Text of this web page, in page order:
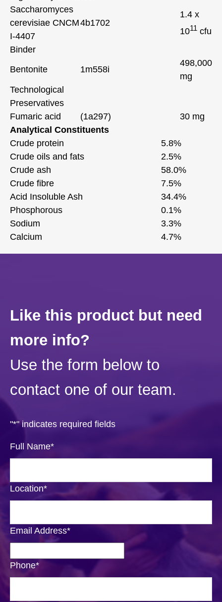
Saccharomyces
cerevisiae CNCM
I-4407
4b1702
1.4 x
1011 cfu
Binder
Bentonite
1m558i
498,000
mg
Technological
Preservatives
Fumaric acid
(1a297)
30 mg
Analytical Constituents
Crude protein
5.8%
Crude oils and fats
2.5%
Crude ash
58.0%
Crude fibre
7.5%
Acid Insoluble Ash
34.4%
Phosphorous
0.1%
Sodium
3.3%
Calcium
4.7%
Like this product but need
more info?
Use the form below to
contact one of our team.
"*" indicates required fields
Full Name*
Location*
Email Address*
Phone*